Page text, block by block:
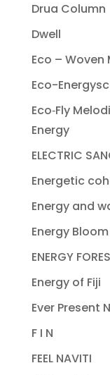
Drua Column
Dwell
Eco –
Eco-
Eco‐Fly
Energy
ELECTRIC
Energetic
Energy and
Energy Bloom
ENERGY
Energy of Fiji
Ever Present
F I N
FEEL NAVITI